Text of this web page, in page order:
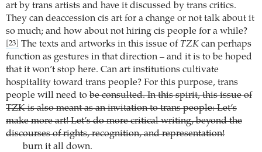
art by trans artists and have it discussed by trans critics.
They can deaccession cis art for a change or not talk about it
so much; and how about not hiring cis people for a while?
[23] The texts and artworks in this issue of TZK can perhaps
function as gestures in that direction – and it is to be hoped
that it won’t stop here. Can art institutions cultivate
hospitality toward trans people? For this purpose, trans
people will need to be consulted. In this spirit, this issue of
TZK is also meant as an invitation to trans people: Let’s
make more art! Let’s do more critical writing, beyond the
discourses of rights, recognition, and representation!
burn it all down.